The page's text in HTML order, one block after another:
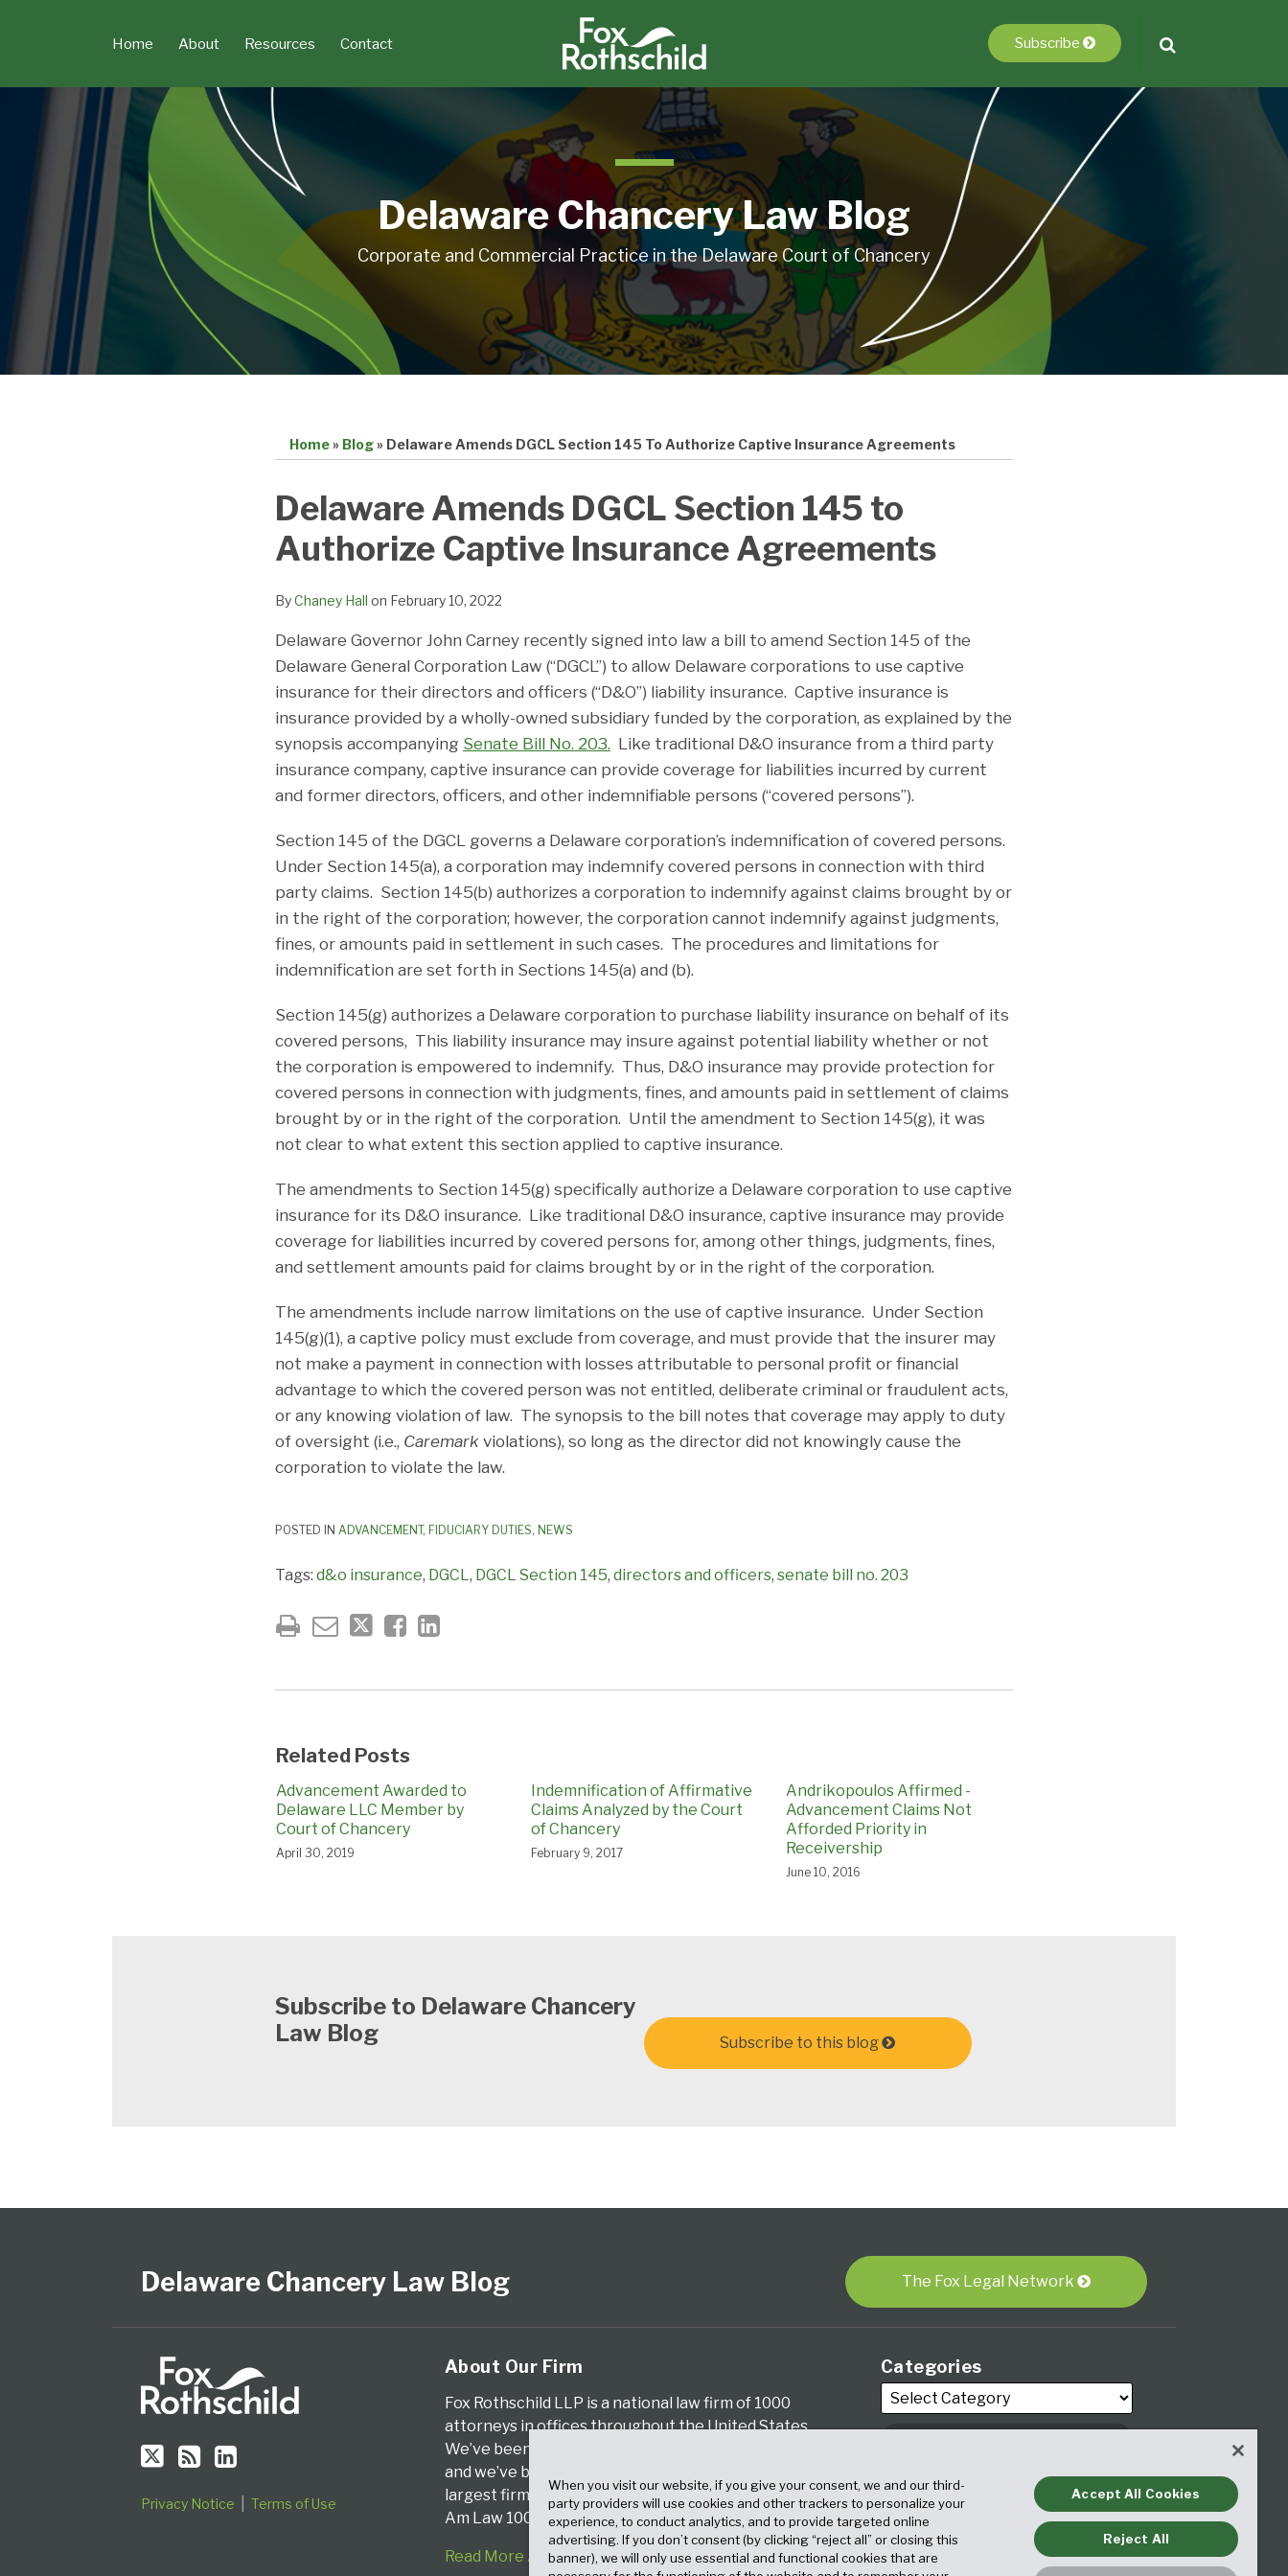
Home About Resources Contact Subscribe
Delaware Chancery Law Blog
Corporate and Commercial Practice in the Delaware Court of Chancery
Home» Blog» Delaware Amends DGCL Section 145 To Authorize Captive Insurance Agreements
Delaware Amends DGCL Section 145 to
Authorize Captive Insurance Agreements
ByChaney Hall on February 10, 2022
Delaware Governor John Carney recently signed into law a bill to amend Section 145 of the
Delaware General Corporation Law (“DGCL”) to allow Delaware corporations to use captive
insurance for their directors and officers (“D&O”) liability insurance. Captive insurance is
insurance provided by a wholly-owned subsidiary funded by the corporation, as explained by the
synopsis accompanying Senate Bill No. 203. Like traditional D&O insurance from a third party
insurance company, captive insurance can provide coverage for liabilities incurred by current
and former directors, officers, and other indemnifiable persons (“covered persons”).
Section 145 of the DGCL governs a Delaware corporation’s indemnification of covered persons.
Under Section 145(a), a corporation may indemnify covered persons in connection with third
party claims. Section 145(b) authorizes a corporation to indemnify against claims brought by or
in the right of the corporation; however, the corporation cannot indemnify against judgments,
fines, or amounts paid in settlement in such cases. The procedures and limitations for
indemnification are set forth in Sections 145(a) and (b).
Section 145(g) authorizes a Delaware corporation to purchase liability insurance on behalf of its
covered persons, This liability insurance may insure against potential liability whether or not
the corporation is empowered to indemnify. Thus, D&O insurance may provide protection for
covered persons in connection with judgments, fines, and amounts paid in settlement of claims
brought by or in the right of the corporation. Until the amendment to Section 145(g), it was
not clear to what extent this section applied to captive insurance.
The amendments to Section 145(g) specifically authorize a Delaware corporation to use captive
insurance for its D&O insurance. Like traditional D&O insurance, captive insurance may provide
coverage for liabilities incurred by covered persons for, among other things, judgments, fines,
and settlement amounts paid for claims brought by or in the right of the corporation.
The amendments include narrow limitations on the use of captive insurance. Under Section
145(g)(1), a captive policy must exclude from coverage, and must provide that the insurer may
not make a payment in connection with losses attributable to personal profit or financial
advantage to which the covered person was not entitled, deliberate criminal or fraudulent acts,
or any knowing violation of law. The synopsis to the bill notes that coverage may apply to duty
of oversight (i.e., Caremark violations), so long as the director did not knowingly cause the
corporation to violate the law.
POSTED IN ADVANCEMENT, FIDUCIARY DUTIES, NEWS
Tags: d&o insurance, DGCL , DGCL Section 145, directors and officers, senate bill no. 203
Print:
Email
this
post
Tweet
this
post
Like
this
post
Share
this
post
LinkedIn
Related Posts
Advancement Awarded to
Delaware LLC Member by
Court of Chancery
April 30, 2019
Indemnification of Affirmative
Claims Analyzed by the Court
of Chancery
February 9, 2017
Andrikopoulos Affirmed -
Advancement Claims Not
Afforded Priority in
Receivership
June 10, 2016
Subscribe to Delaware Chancery
Law Blog
Subscribe to this blog
Delaware Chancery Law Blog The Fox Legal Network
Privacy Notice Terms of Use
About Our Firm
Fox Rothschild LLP is a national law firm of 1000
attorneys in offices throughout the United States.
We’ve been serving clients for more than a century,
and we’ve been climbing the ranks of the nation’s
largest firms for many years, according to both The
Am Law 100 and The National Law Journal.
Read More About Our Firm
Categories
Archives
When you visit our website, if you give your consent, we and our third-
party providers will use cookies and other trackers to personalize your
experience, to conduct analytics, and to provide targeted online
advertising. If you don’t consent (by clicking “reject all” or closing this
banner), we will only use essential and functional cookies that are
Accept All Cookies
Reject All